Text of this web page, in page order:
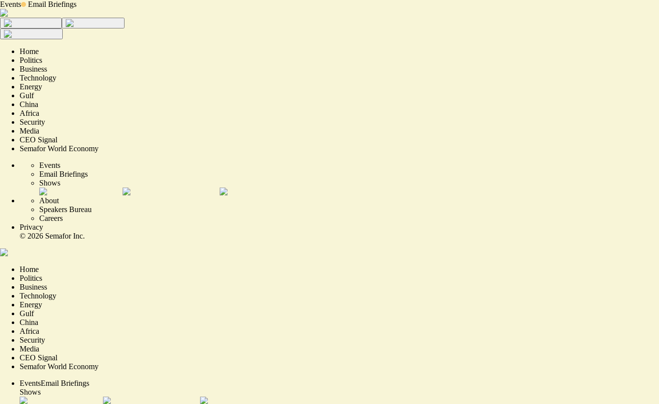
Events Email Briefings
Home
Politics
Business
Technology
Energy
Gulf
China
Africa
Security
Media
CEO Signal
Semafor World Economy
Events
Email Briefings
Shows
About
Speakers Bureau
Careers
Privacy
© 2026 Semafor Inc.
Home
Politics
Business
Technology
Energy
Gulf
China
Africa
Security
Media
CEO Signal
Semafor World Economy
EventsEmail Briefings
Shows